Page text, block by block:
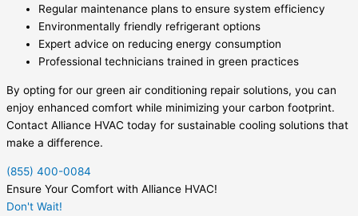
Regular maintenance plans to ensure system efficiency
Environmentally friendly refrigerant options
Expert advice on reducing energy consumption
Professional technicians trained in green practices
By opting for our green air conditioning repair solutions, you can
enjoy enhanced comfort while minimizing your carbon footprint.
Contact Alliance HVAC today for sustainable cooling solutions that
make a difference.
(855) 400-0084
Ensure Your Comfort with Alliance HVAC!
Don't Wait!